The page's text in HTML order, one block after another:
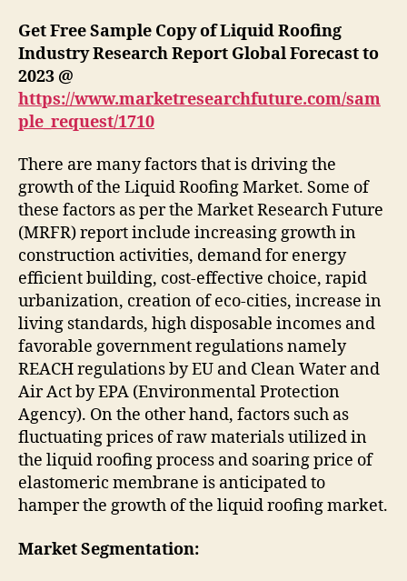
Get Free Sample Copy of Liquid Roofing
Industry Research Report Global Forecast to
2023 @
https://www.marketresearchfuture.com/sam
ple_request/1710
There are many factors that is driving the
growth of the Liquid Roofing Market. Some of
these factors as per the Market Research Future
(MRFR) report include increasing growth in
construction activities, demand for energy
efficient building, cost-effective choice, rapid
urbanization, creation of eco-cities, increase in
living standards, high disposable incomes and
favorable government regulations namely
REACH regulations by EU and Clean Water and
Air Act by EPA (Environmental Protection
Agency). On the other hand, factors such as
fluctuating prices of raw materials utilized in
the liquid roofing process and soaring price of
elastomeric membrane is anticipated to
hamper the growth of the liquid roofing market.
Market Segmentation: